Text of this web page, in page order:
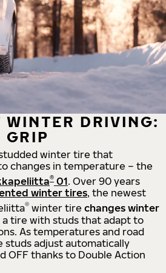
WINTER DRIVING:
GRIP
winter tire that
changes in temperature – the
® 01. Over 90 years
winter tires, the newest
® winter tire changes winter
tire with studs that adapt to
As temperatures and road
studs adjust automatically
OFF thanks to Double Action